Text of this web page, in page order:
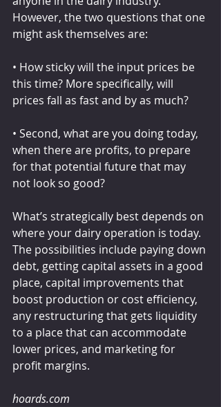
However, the two questions that one
might ask themselves are:
• How sticky will the input prices be
this time? More specifically, will
prices fall as fast and by as much?
• Second, what are you doing today,
when there are profits, to prepare
for that potential future that may
not look so good?
What’s strategically best depends on
where your dairy operation is today.
The possibilities include paying down
debt, getting capital assets in a good
place, capital improvements that
boost production or cost efficiency,
any restructuring that gets liquidity
to a place that can accommodate
lower prices, and marketing for
profit margins.
hoards.com